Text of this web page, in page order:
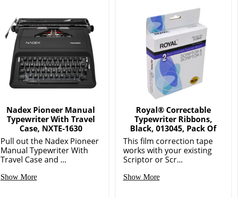
Nadex Pioneer Manual
Typewriter With Travel
Case, NXTE-1630
Pull out the Nadex Pioneer
Manual Typewriter With
Travel Case and ...
Show More
Royal® Correctable
Typewriter Ribbons,
Black, 013045, Pack Of
This film correction tape
works with your existing
Scriptor or Scr...
Show More